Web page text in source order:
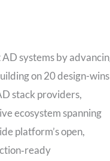
systems by
on 20 design-wins
stack providers,
ecosystem spanning
platform’s open,